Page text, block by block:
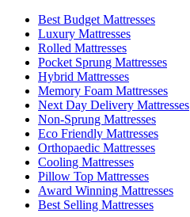
Best Budget Mattresses
Luxury Mattresses
Rolled Mattresses
Pocket Sprung Mattresses
Hybrid Mattresses
Memory Foam Mattresses
Next Day Delivery Mattresses
Non-Sprung Mattresses
Eco Friendly Mattresses
Orthopaedic Mattresses
Cooling Mattresses
Pillow Top Mattresses
Award Winning Mattresses
Best Selling Mattresses